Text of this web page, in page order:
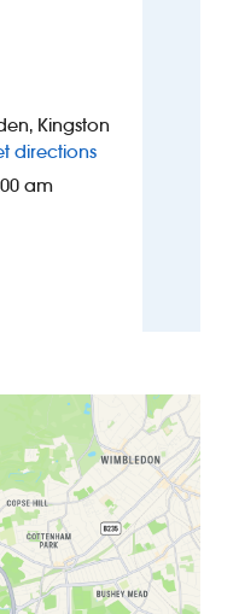
Kingston
directionsto The
am